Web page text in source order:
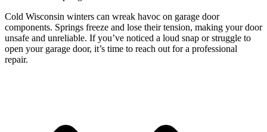
Cold Wisconsin winters can wreak havoc on garage door
components. Springs freeze and lose their tension, making your door
unsafe and unreliable. If you’ve noticed a loud snap or struggle to
open your garage door, it’s time to reach out for a professional
repair.